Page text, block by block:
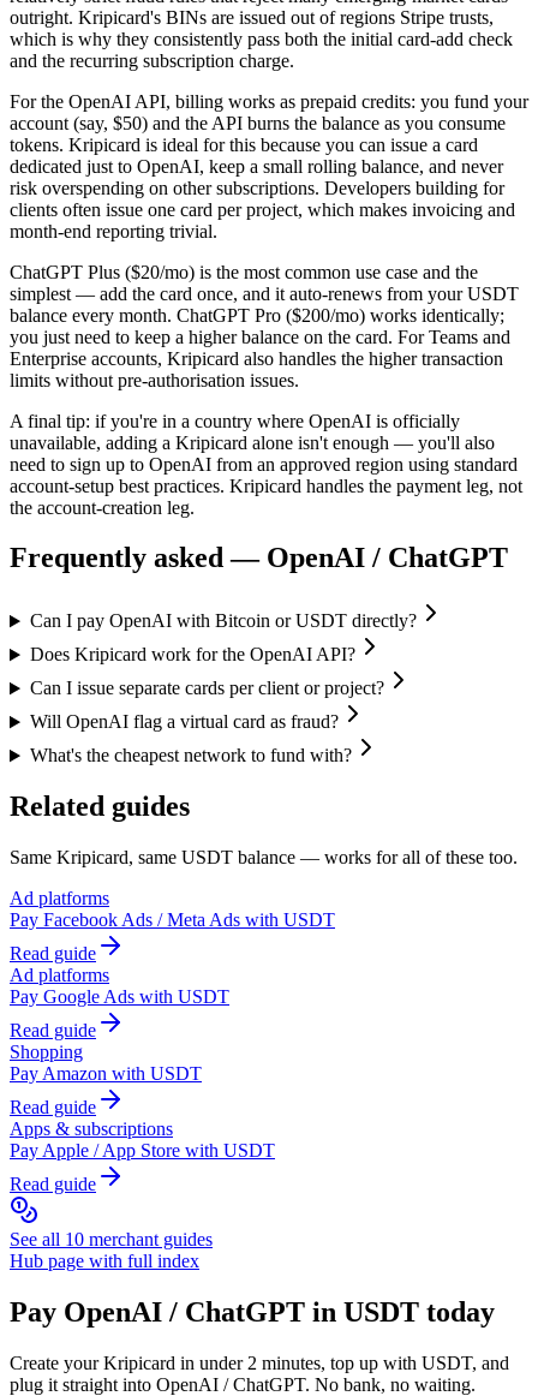
outright. Kripicard's BINs are issued out of regions Stripe trusts,
which is why they consistently pass both the initial card-add check
and the recurring subscription charge.
For the OpenAI API, billing works as prepaid credits: you fund your
account (say, $50) and the API burns the balance as you consume
tokens. Kripicard is ideal for this because you can issue a card
dedicated just to OpenAI, keep a small rolling balance, and never
risk overspending on other subscriptions. Developers building for
clients often issue one card per project, which makes invoicing and
month-end reporting trivial.
ChatGPT Plus ($20/mo) is the most common use case and the
simplest — add the card once, and it auto-renews from your USDT
balance every month. ChatGPT Pro ($200/mo) works identically;
you just need to keep a higher balance on the card. For Teams and
Enterprise accounts, Kripicard also handles the higher transaction
limits without pre-authorisation issues.
A final tip: if you're in a country where OpenAI is officially
unavailable, adding a Kripicard alone isn't enough — you'll also
need to sign up to OpenAI from an approved region using standard
account-setup best practices. Kripicard handles the payment leg, not
the account-creation leg.
Frequently asked — OpenAI / ChatGPT
Can I pay OpenAI with Bitcoin or USDT directly?
Does Kripicard work for the OpenAI API?
Can I issue separate cards per client or project?
Will OpenAI flag a virtual card as fraud?
What's the cheapest network to fund with?
Related guides
Same Kripicard, same USDT balance — works for all of these too.
Ad platforms
Pay Facebook Ads / Meta Ads with USDT
Read guide
Ad platforms
Pay Google Ads with USDT
Read guide
Shopping
Pay Amazon with USDT
Read guide
Apps & subscriptions
Pay Apple / App Store with USDT
Read guide
See all 10 merchant guides
Hub page with full index
Pay OpenAI / ChatGPT in USDT today
Create your Kripicard in under 2 minutes, top up with USDT, and
plug it straight into OpenAI / ChatGPT. No bank, no waiting.